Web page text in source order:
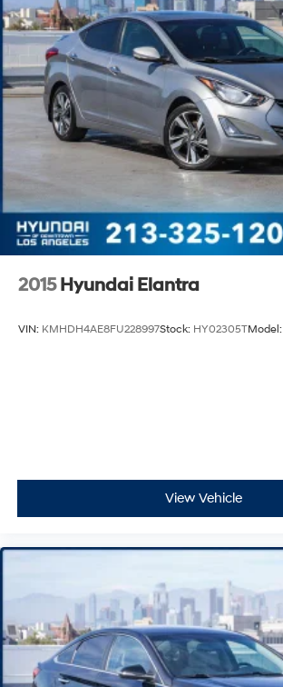
2015 Hyundai Elantra
VIN: KMHDH4AE8FU228997Stock: HY02305TModel:
View Vehicle